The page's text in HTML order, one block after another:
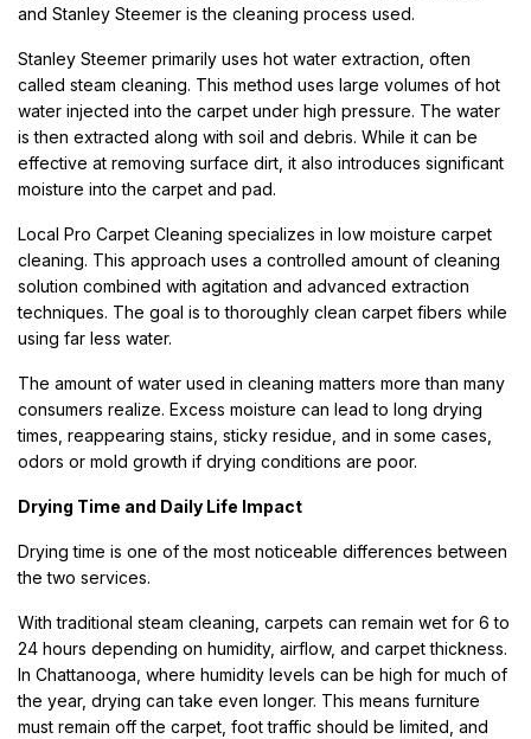
and Stanley Steemer is the cleaning process used.
Stanley Steemer primarily uses hot water extraction, often
called steam cleaning. This method uses large volumes of hot
water injected into the carpet under high pressure. The water
is then extracted along with soil and debris. While it can be
effective at removing surface dirt, it also introduces significant
moisture into the carpet and pad.
Local Pro Carpet Cleaning specializes in low moisture carpet
cleaning. This approach uses a controlled amount of cleaning
solution combined with agitation and advanced extraction
techniques. The goal is to thoroughly clean carpet fibers while
using far less water.
The amount of water used in cleaning matters more than many
consumers realize. Excess moisture can lead to long drying
times, reappearing stains, sticky residue, and in some cases,
odors or mold growth if drying conditions are poor.
Drying Time and Daily Life Impact
Drying time is one of the most noticeable differences between
the two services.
With traditional steam cleaning, carpets can remain wet for 6 to
24 hours depending on humidity, airflow, and carpet thickness.
In Chattanooga, where humidity levels can be high for much of
the year, drying can take even longer. This means furniture
must remain off the carpet, foot traffic should be limited, and